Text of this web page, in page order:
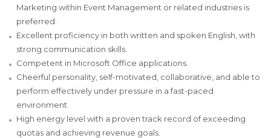
Marketing within Event Management or related industries is
preferred.
Excellent proficiency in both written and spoken English, with
strong communication skills.
Competent in Microsoft Office applications.
Cheerful personality, self-motivated, collaborative, and able to
perform effectively under pressure in a fast-paced
environment.
High energy level with a proven track record of exceeding
quotas and achieving revenue goals.